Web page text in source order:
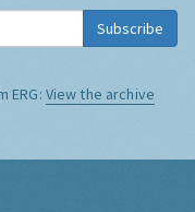
Subscribe
ERG: View the archive